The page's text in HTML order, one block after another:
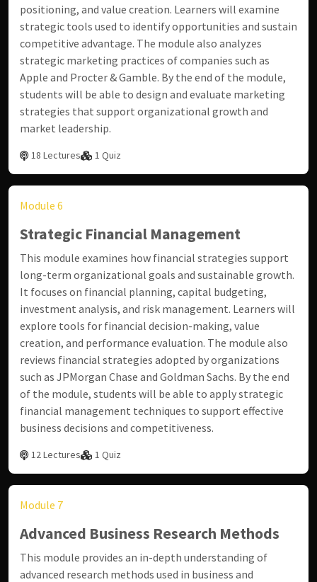
positioning, and value creation. Learners will examine
strategic tools used to identify opportunities and sustain
competitive advantage. The module also analyzes
strategic marketing practices of companies such as
Apple and Procter & Gamble. By the end of the module,
students will be able to design and evaluate marketing
strategies that support organizational growth and
market leadership.
18 Lectures 1 Quiz
Module 6
Strategic Financial Management
This module examines how financial strategies support
long-term organizational goals and sustainable growth.
It focuses on financial planning, capital budgeting,
investment analysis, and risk management. Learners will
explore tools for financial decision-making, value
creation, and performance evaluation. The module also
reviews financial strategies adopted by organizations
such as JPMorgan Chase and Goldman Sachs. By the end
of the module, students will be able to apply strategic
financial management techniques to support effective
business decisions and competitiveness.
12 Lectures 1 Quiz
Module 7
Advanced Business Research Methods
This module provides an in-depth understanding of
advanced research methods used in business and